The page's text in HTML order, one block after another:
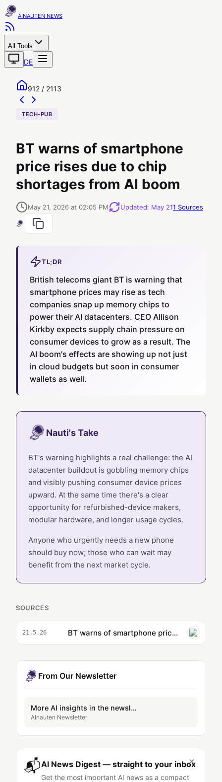
AINAUTEN
All Tools
DE
912 / 2113
TECH-PUB
BT warns of smartphone
price rises due to chip
shortages from AI boom
May 21, 2026 at 02:05 PM Updated: May 211 Sources
TL;DR
British telecoms giant BT is warning that
smartphone prices may rise as tech
companies snap up memory chips to
power their AI datacenters. CEO Allison
Kirkby expects supply chain pressure on
consumer devices to grow as a result. The
AI boom's effects are showing up not just
in cloud budgets but soon in consumer
wallets as well.
Nauti's Take
BT's warning highlights a real challenge: the AI
datacenter buildout is gobbling memory chips
and visibly pushing consumer device prices
upward. At the same time there's a clear
opportunity for refurbished-device makers,
modular hardware, and longer usage cycles.
Anyone who urgently needs a new phone
should buy now; those who can wait may
benefit from the next market cycle.
SOURCES
21.5.26 BT warns of smartphone price rises due to chip shortages from AI boom
From Our Newsletter
More AI insights in the newsletter
AInauten Newsletter
×
📬AI News Digest — straight to your inbox
Get the most important AI news as a compact